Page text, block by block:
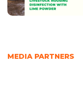
MEDIA PARTNERS